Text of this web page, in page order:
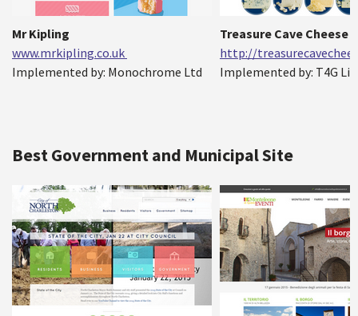
Mr Kipling
www.mrkipling.co.uk
Implemented by: Monochrome Ltd
Treasure Cave Cheese
http://
Implemented by: T4G
Best Government and Municipal Site